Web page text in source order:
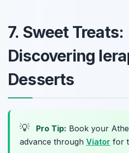
7. Sweet Treats:
Discovering
Desserts
💡 Pro Tip: Book your
advance through Viator for